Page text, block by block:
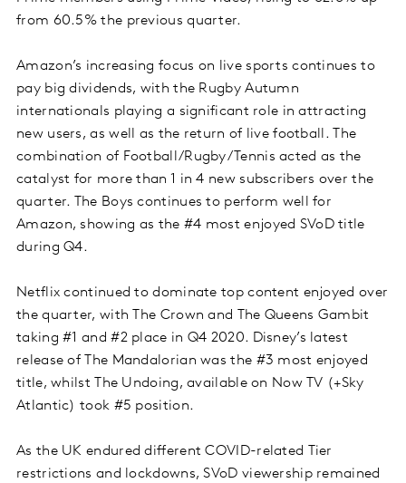
from 60.5% the previous quarter.
Amazon’s increasing focus on live sports continues to
pay big dividends, with the Rugby Autumn
internationals playing a significant role in attracting
new users, as well as the return of live football. The
combination of Football/Rugby/Tennis acted as the
catalyst for more than 1 in 4 new subscribers over the
quarter. The Boys continues to perform well for
Amazon, showing as the #4 most enjoyed SVoD title
during Q4.
Netflix continued to dominate top content enjoyed over
the quarter, with The Crown and The Queens Gambit
taking #1 and #2 place in Q4 2020. Disney’s latest
release of The Mandalorian was the #3 most enjoyed
title, whilst The Undoing, available on Now TV (+Sky
Atlantic) took #5 position.
As the UK endured different COVID-related Tier
restrictions and lockdowns, SVoD viewership remained